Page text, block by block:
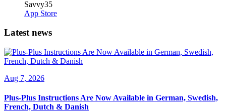
Savvy35
App Store
Latest news
Aug 7, 2026
Plus-Plus Instructions Are Now Available in German, Swedish,
French, Dutch & Danish